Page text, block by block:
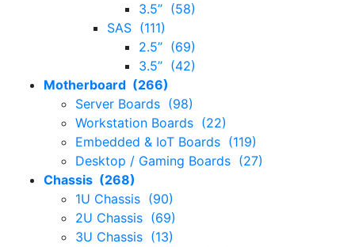
3.5’’ (58)
SAS (111)
2.5’’ (69)
3.5’’ (42)
Motherboard (266)
Server Boards (98)
Workstation Boards (22)
Embedded & IoT Boards (119)
Desktop / Gaming Boards (27)
Chassis (268)
1U Chassis (90)
2U Chassis (69)
3U Chassis (13)